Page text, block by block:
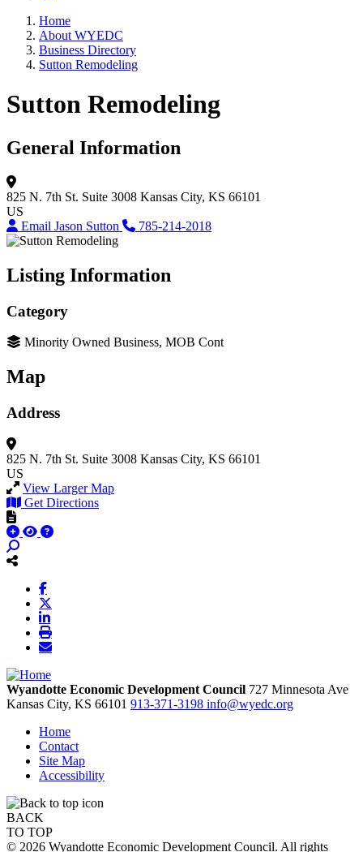
Home
About WYEDC
Business Directory
Sutton Remodeling
Sutton Remodeling
General Information
825 N. 7th St. Suite 3008 Kansas City, KS 66101
US
Email Jason Sutton
785-214-2018
Listing Information
Category
Minority Owned Business, MOB Cont
Map
Address
825 N. 7th St. Suite 3008 Kansas City, KS 66101
US
View Larger Map
Get Directions
Wyandotte Economic Development Council 727 Minnesota Ave
Kansas City, KS 66101 913-371-3198 info@wyedc.org
Home
Contact
Site Map
Accessibility
BACK
TO TOP
© 2026 Wyandotte Economic Development Council. All rights